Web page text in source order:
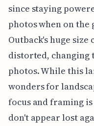
since staying
photos when on
Outback's huge size
distorted, changing
photos. While this
wonders for
focus and framing
don't appear lost